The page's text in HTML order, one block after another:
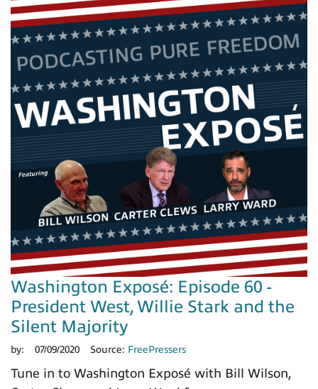
Washington Exposé: Episode 60 -
President West, Willie Stark and the
Silent Majority
by: 07/09/2020 Source: FreePressers
Tune in to Washington Exposé with Bill Wilson,